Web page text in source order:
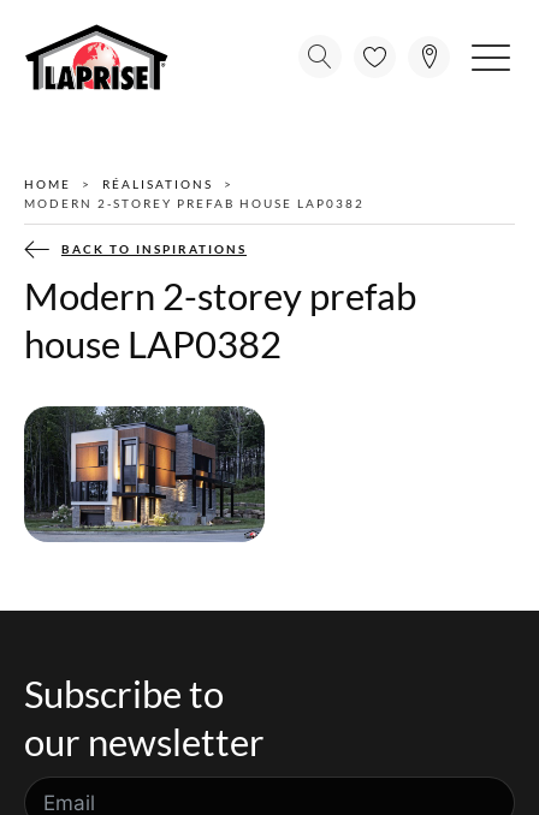
HOME
RÉALISATIONS
MODERN 2-STOREY PREFAB HOUSE LAP0382
BACK TO INSPIRATIONS
Modern 2-storey prefab
house LAP0382
Subscribe to
our newsletter